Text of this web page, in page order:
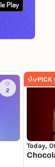
2
PICK
Today,